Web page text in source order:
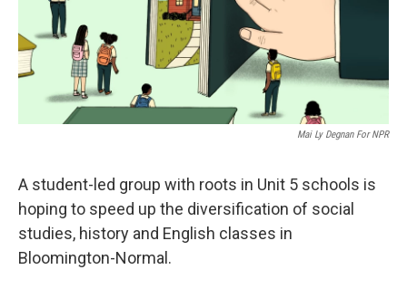
Mai Ly Degnan For NPR
A student-led group with roots in Unit 5 schools is
hoping to speed up the diversification of social
studies, history and English classes in
Bloomington-Normal.